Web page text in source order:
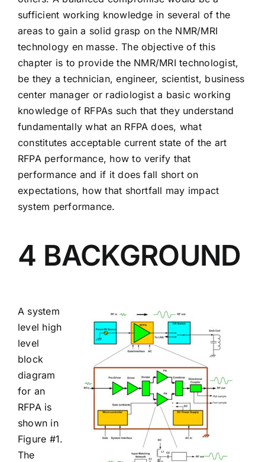
sufficient working knowledge in several of the
areas to gain a solid grasp on the NMR/MRI
technology en masse. The objective of this
chapter is to provide the NMR/MRI technologist,
be they a technician, engineer, scientist, business
center manager or radiologist a basic working
knowledge of RFPAs such that they understand
fundamentally what an RFPA does, what
constitutes acceptable current state of the art
RFPA performance, how to verify that
performance and if it does fall short on
expectations, how that shortfall may impact
system performance.
4 BACKGROUND
A system
level high
level
block
diagram
for an
RFPA is
shown in
Figure #1.
The